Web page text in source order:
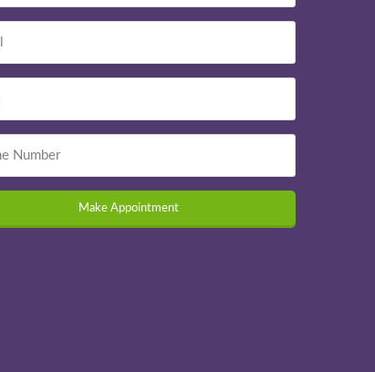
Make Appointment